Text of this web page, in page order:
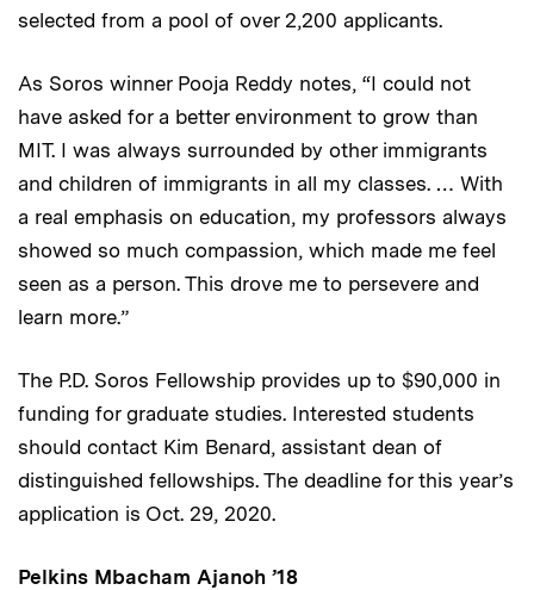
selected from a pool of over 2,200 applicants.
As Soros winner Pooja Reddy notes, “I could not
have asked for a better environment to grow than
MIT. I was always surrounded by other immigrants
and children of immigrants in all my classes. … With
a real emphasis on education, my professors always
showed so much compassion, which made me feel
seen as a person. This drove me to persevere and
learn more.”
The P.D. Soros Fellowship provides up to $90,000 in
funding for graduate studies. Interested students
should contact Kim Benard, assistant dean of
distinguished fellowships. The deadline for this year’s
application is Oct. 29, 2020.
Pelkins Mbacham Ajanoh ’18